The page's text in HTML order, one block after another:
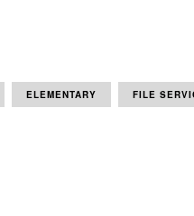
ELEMENTARY FILE